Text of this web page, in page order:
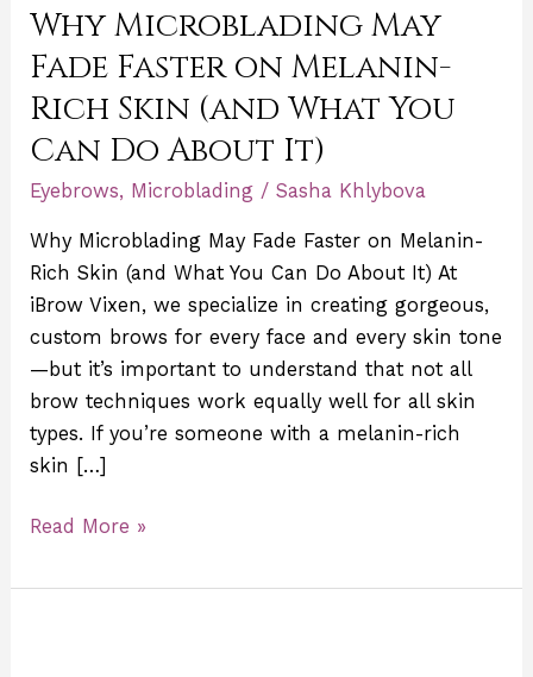
Why Microblading May
Fade Faster on Melanin-
Rich Skin (and What You
Can Do About It)
Eyebrows, Microblading /Sasha Khlybova
Why Microblading May Fade Faster on Melanin-
Rich Skin (and What You Can Do About It) At
iBrow Vixen, we specialize in creating gorgeous,
custom brows for every face and every skin tone
—but it’s important to understand that not all
brow techniques work equally well for all skin
types. If you’re someone with a melanin-rich
skin […]
May
Fade
Faster
on
Melanin-
Rich
(and
What
You
Can
Do
About
It)
Read More »